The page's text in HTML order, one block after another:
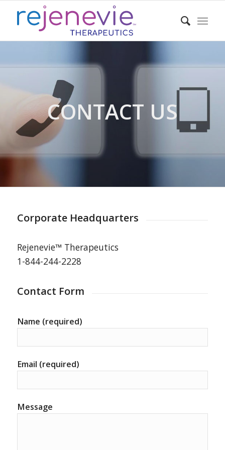
CONTACT US
Corporate Headquarters
Rejenevie™ Therapeutics
1-844-244-2228
Contact Form
Name (required)
Email (required)
Message